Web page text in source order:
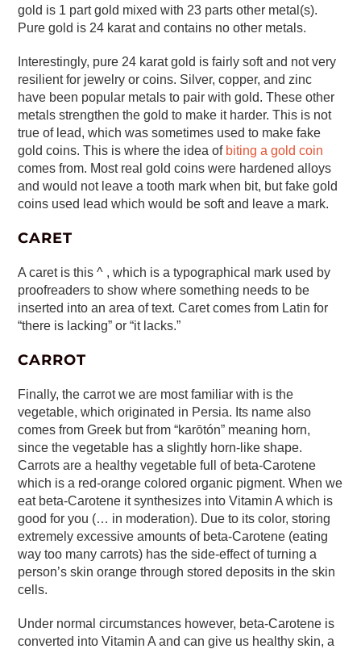
gold is 1 part gold mixed with 23 parts other metal(s).
Pure gold is 24 karat and contains no other metals.
Interestingly, pure 24 karat gold is fairly soft and not very
resilient for jewelry or coins. Silver, copper, and zinc
have been popular metals to pair with gold. These other
metals strengthen the gold to make it harder. This is not
true of lead, which was sometimes used to make fake
gold coins. This is where the idea of biting a gold coin
comes from. Most real gold coins were hardened alloys
and would not leave a tooth mark when bit, but fake gold
coins used lead which would be soft and leave a mark.
CARET
A caret is this ^ , which is a typographical mark used by
proofreaders to show where something needs to be
inserted into an area of text. Caret comes from Latin for
“there is lacking” or “it lacks.”
CARROT
Finally, the carrot we are most familiar with is the
vegetable, which originated in Persia. Its name also
comes from Greek but from “karōtón” meaning horn,
since the vegetable has a slightly horn-like shape.
Carrots are a healthy vegetable full of beta-Carotene
which is a red-orange colored organic pigment. When we
eat beta-Carotene it synthesizes into Vitamin A which is
good for you (… in moderation). Due to its color, storing
extremely excessive amounts of beta-Carotene (eating
way too many carrots) has the side-effect of turning a
person’s skin orange through stored deposits in the skin
cells.
Under normal circumstances however, beta-Carotene is
converted into Vitamin A and can give us healthy skin, a